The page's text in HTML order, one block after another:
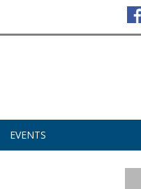
EVENTS